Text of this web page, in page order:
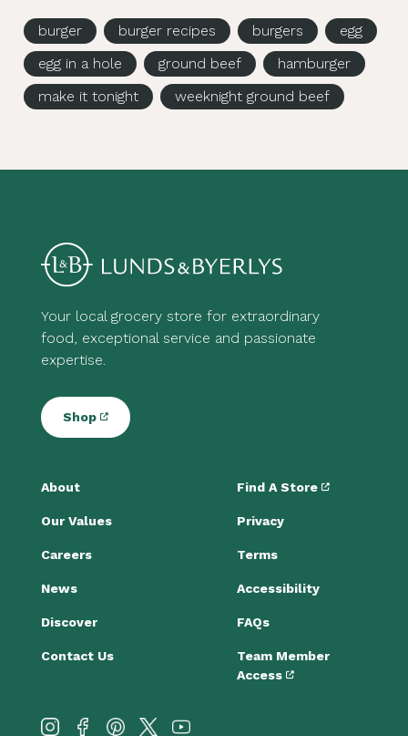
burger burger recipes burgers
egg
egg in a hole
ground beef
hamburger
make it tonight
weeknight ground beef
Your local grocery store for extraordinary
food, exceptional service and passionate
expertise.
Shop
About
Our Values
Careers
News
Discover
Contact Us
Find A Store
Privacy
Terms
Accessibility
FAQs
Team Member
Access